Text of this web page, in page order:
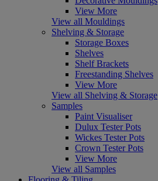
View More
View all Mouldings
Shelving & Storage
Storage Boxes
Shelves
Shelf Brackets
Freestanding Shelves
View More
View all Shelving & Storage
Samples
Paint Visualiser
Dulux Tester Pots
Wickes Tester Pots
Crown Tester Pots
View More
View all Samples